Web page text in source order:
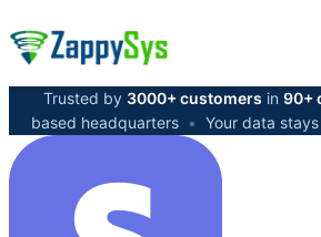
Trusted by 3000+ customers in 90+
based headquarters • Your data